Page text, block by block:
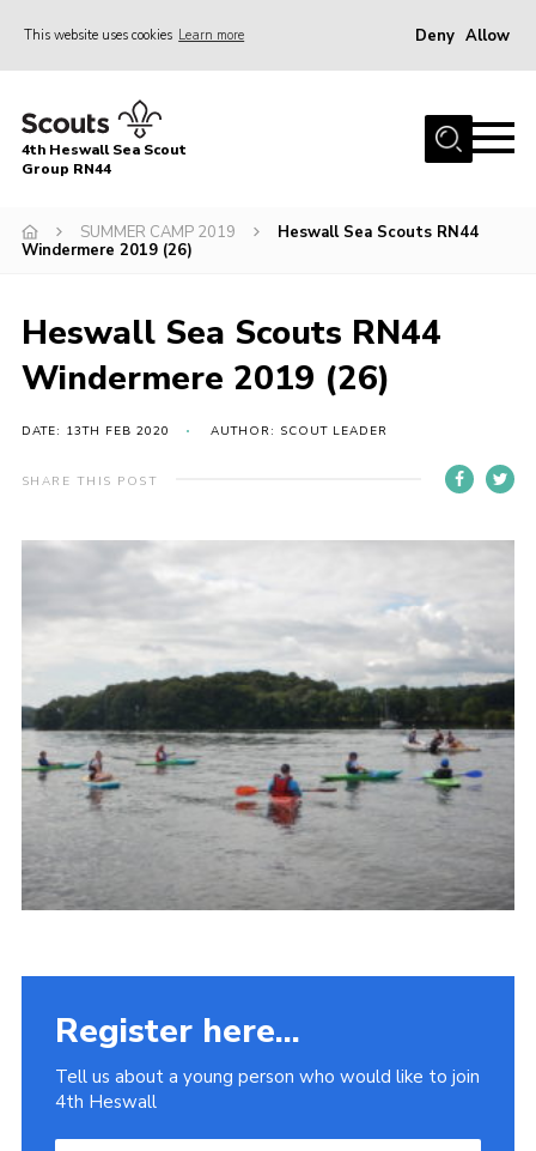
This website uses cookies Learn more Deny Allow
Home
About
Race Across Wirral
Badges
Register
Volunteering
Contact
Fundraising
Vacancy Board
Adult Application
Meet the Team
4th Heswall Sea Scout
Group RN44
SUMMER CAMP 2019
Heswall Sea Scouts RN44
Windermere 2019 (26)
Heswall Sea Scouts RN44
Windermere 2019 (26)
DATE: 13TH FEB 2020 AUTHOR: SCOUT LEADER
SHARE THIS POST
Register here...
Tell us about a young person who would like to join
4th Heswall